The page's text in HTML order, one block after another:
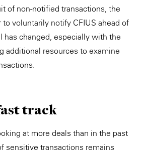
of non-notified transactions, the
voluntarily notify CFIUS ahead of
has changed, especially with the
additional resources to examine
track
at more deals than in the past
sensitive transactions remains